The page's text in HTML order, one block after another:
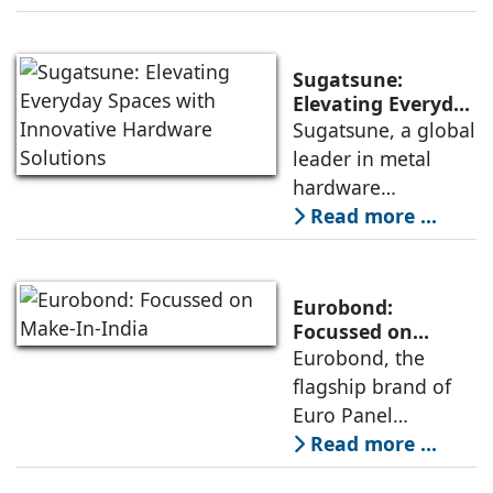
products in markets
abroad.
hardware solutions,
Surface-Mount
Concealed Hinge
for the Indian
market. Anil Rana,
Managing Director,
elaborates on its
features.
Sugatsune:
Elevating Everyday
Spaces with
Innovative
Hardware
Solutions
Sugatsune, a global
leader in metal
hardware
manufacturing, is
distinguished by its
and engineering
excellence. With
nearly a century of
experience, the
brand has set a
high standard for
quality across
Read more ...
Eurobond:
Focussed on
Make-In-India
Eurobond, the
flagship brand of
Euro Panel
Products Limited,
was one of the first
Read more ...